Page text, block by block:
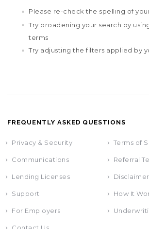
Please re-check the spelling of
Try broadening your search by
terms
Try adjusting the filters applied by
FREQUENTLY ASKED QUESTIONS
Privacy & Security Terms of
Communications Referral
Lending Licenses
Support How It
For Employers